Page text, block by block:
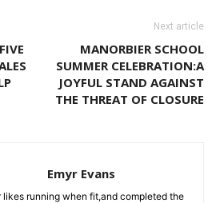
Next article
MANORBIER SCHOOL
SUMMER CELEBRATION:A
JOYFUL STAND AGAINST
THE THREAT OF CLOSURE
Emyr Evans
likes running when fit,and completed the